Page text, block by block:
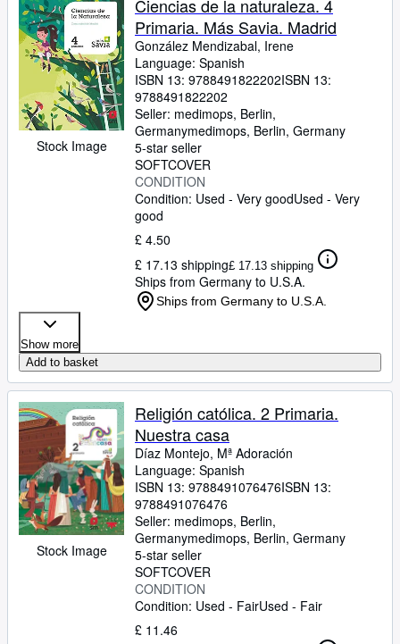
Stock Image
Ciencias de la naturaleza. 4
Primaria. Más Savia. Madrid
González Mendizabal, Irene
Language: Spanish
ISBN 13: 9788491822202ISBN 13:
9788491822202
Seller: medimops, Berlin,
Germanymedimops, Berlin, Germany
5-star seller
SOFTCOVER
CONDITION
Condition: Used - Very goodUsed - Very
good
£ 4.50
£ 17.13 shipping£ 17.13 shipping
Ships from Germany to U.S.A.
Ships from Germany to U.S.A.
Show more
Add to basket
Stock Image
Religión católica. 2 Primaria.
Nuestra casa
Díaz Montejo, Mª Adoración
Language: Spanish
ISBN 13: 9788491076476ISBN 13:
9788491076476
Seller: medimops, Berlin,
Germanymedimops, Berlin, Germany
5-star seller
SOFTCOVER
CONDITION
Condition: Used - FairUsed - Fair
£ 11.46